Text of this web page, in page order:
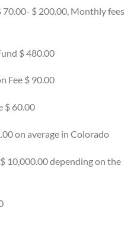
$ 200.00, Monthly fees
$ 480.00
Fee $ 90.00
$ 60.00
on average in Colorado
10,000.00 depending on the